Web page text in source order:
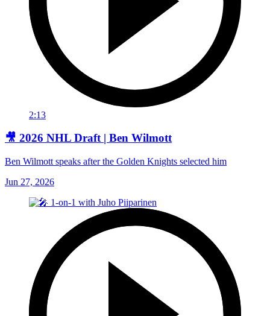
2:13
🎥 2026 NHL Draft | Ben Wilmott
Ben Wilmott speaks after the Golden Knights selected him
Jun 27, 2026